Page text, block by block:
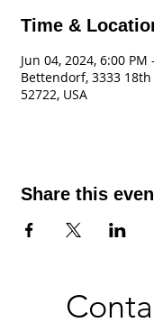
Time &
Jun 04, 2024, 6:00 PM
Bettendorf, 3333
52722, USA
Share this